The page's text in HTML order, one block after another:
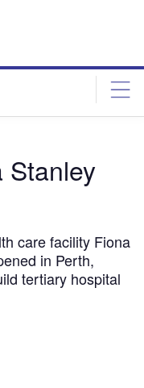
Stanley
care facility Fiona
in Perth,
tertiary hospital